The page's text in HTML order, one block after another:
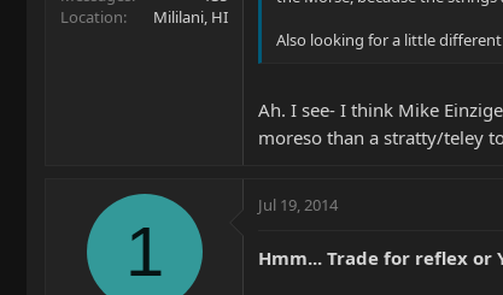
Location
Mililani, HI
Also looking for a little
Ah. I see- I think Mike
moreso than a stratty/teley
1
Jul 19, 2014
Hmm... Trade for reflex or